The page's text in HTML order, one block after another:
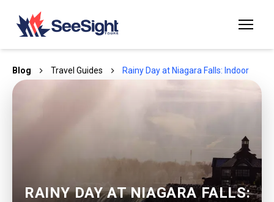
Blog Travel Guides Rainy Day at Niagara Falls: Indoor
RAINY DAY AT NIAGARA FALLS: